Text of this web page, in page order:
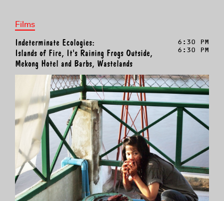
Films
Indeterminate Ecologies:
Islands of Fire, It's Raining Frogs Outside,
Mekong Hotel and Barbs, Wastelands
6:30 PM
6:30 PM